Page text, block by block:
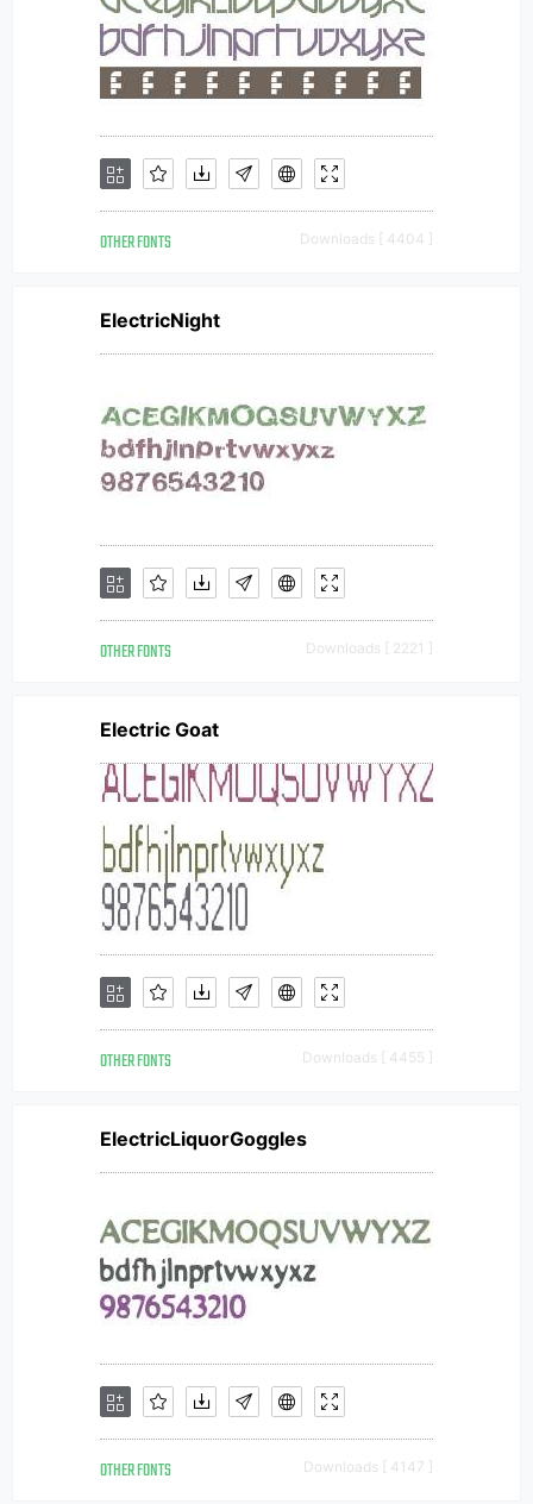
OTHER FONTS Downloads [ 4404 ]
ElectricNight
OTHER FONTS Downloads [ 2221 ]
Electric Goat
OTHER FONTS Downloads [ 4455 ]
ElectricLiquorGoggles
OTHER FONTS Downloads [ 4147 ]